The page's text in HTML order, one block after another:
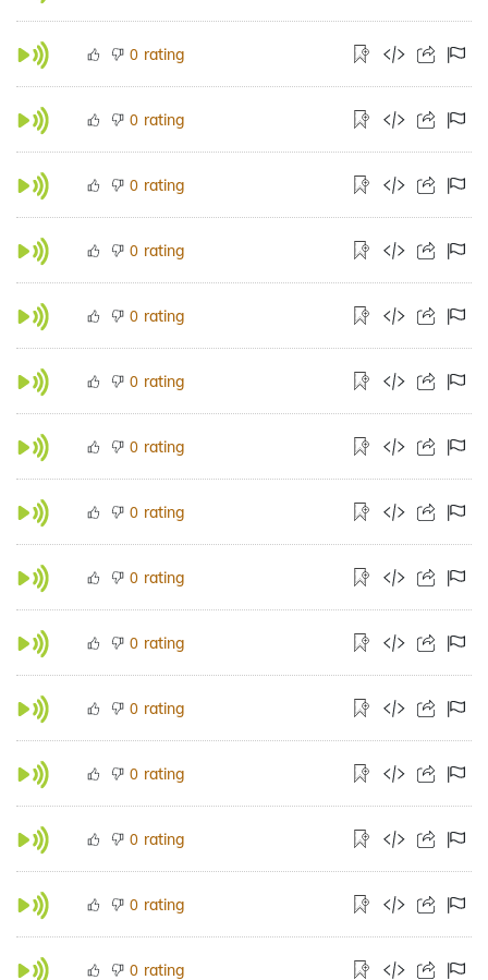
0 rating
0 rating
0 rating
0 rating
0 rating
0 rating
0 rating
0 rating
0 rating
0 rating
0 rating
0 rating
0 rating
0 rating
0 rating